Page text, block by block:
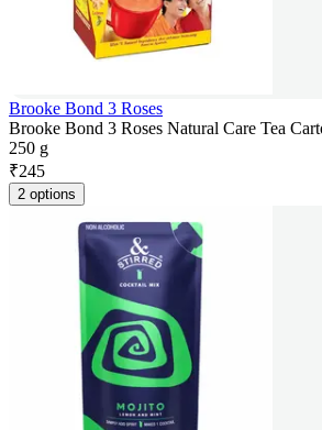
Brooke Bond 3 Roses
Brooke Bond 3 Roses Natural Care Tea
250 g
₹245
2 options